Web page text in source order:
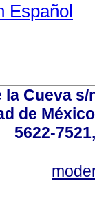
Español
Cueva
de
5622-